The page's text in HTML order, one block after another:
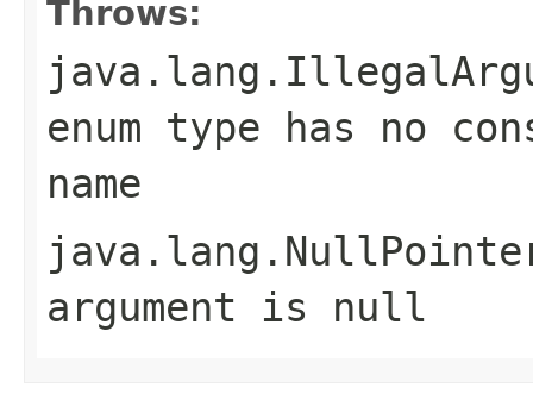
Throws:
enum type has no
name
argument is null